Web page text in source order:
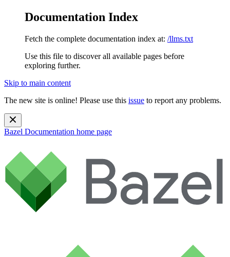
Documentation Index
Fetch the complete documentation index at: /llms.txt
Use this file to discover all available pages before
exploring further.
Skip to main content
The new site is online! Please use this issue to report any problems.
Bazel Documentation home page